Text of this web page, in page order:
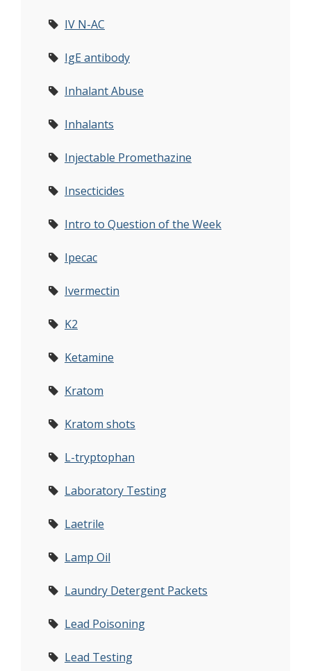
IV N-AC
IgE antibody
Inhalant Abuse
Inhalants
Injectable Promethazine
Insecticides
Intro to Question of the Week
Ipecac
Ivermectin
K2
Ketamine
Kratom
Kratom shots
L-tryptophan
Laboratory Testing
Laetrile
Lamp Oil
Laundry Detergent Packets
Lead Poisoning
Lead Testing